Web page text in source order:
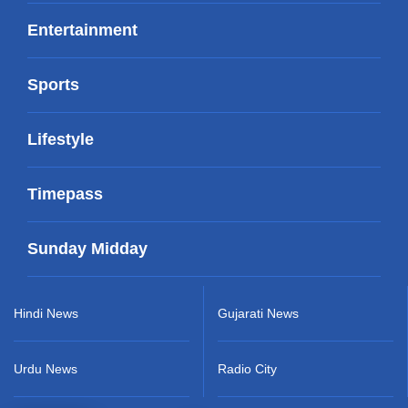
Entertainment
Sports
Lifestyle
Timepass
Sunday Midday
Hindi News
Urdu News
Gujarati News
Radio City